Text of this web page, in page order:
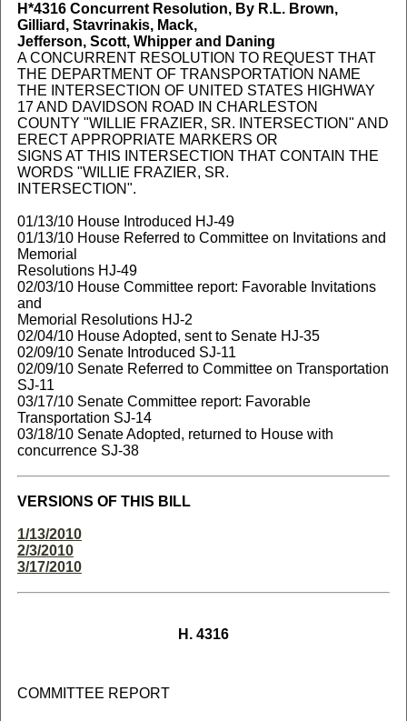
H*4316Concurrent Resolution, By R.L. Brown,
Gilliard, Stavrinakis, Mack,
Jefferson, Scott, Whipper and Daning
A CONCURRENT RESOLUTION TO REQUEST THAT
THE DEPARTMENT OF TRANSPORTATION NAME
THE INTERSECTION OF UNITED STATES HIGHWAY
17 AND DAVIDSON ROAD IN CHARLESTON
COUNTY "WILLIE FRAZIER, SR. INTERSECTION" AND
ERECT APPROPRIATE MARKERS OR
SIGNS AT THIS INTERSECTION THAT CONTAIN THE
WORDS "WILLIE FRAZIER, SR.
INTERSECTION".
01/13/10 House Introduced HJ-49
01/13/10 House Referred to Committee on Invitations and
Memorial
Resolutions HJ-49
02/03/10 House Committee report: Favorable Invitations
and
Memorial Resolutions HJ-2
02/04/10 House Adopted, sent to Senate HJ-35
02/09/10 Senate Introduced SJ-11
02/09/10 Senate Referred to Committee on Transportation
SJ-11
03/17/10 Senate Committee report: Favorable
Transportation SJ-14
03/18/10 Senate Adopted, returned to House with
concurrence SJ-38
VERSIONS OF THIS BILL
1/13/2010
2/3/2010
3/17/2010
H. 4316
COMMITTEE REPORT